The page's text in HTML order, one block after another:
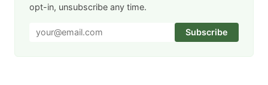
opt-in, unsubscribe any time.
Subscribe